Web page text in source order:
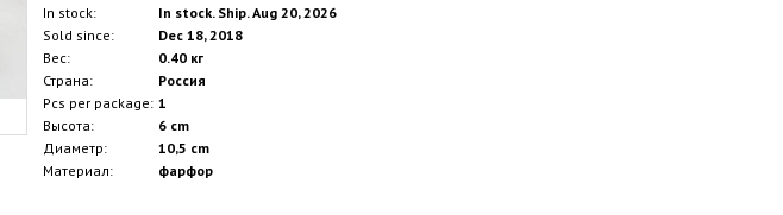
In stock:
In stock. Ship. Aug 20, 2026
Sold since:
Dec 18, 2018
Вес:
0.40 кг
Страна:
Россия
Pcs per package: 1
Высота:
6 cm
Диаметр:
10,5 cm
Материал:
фарфор